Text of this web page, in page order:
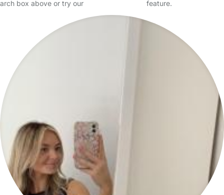
box above or try our
feature.